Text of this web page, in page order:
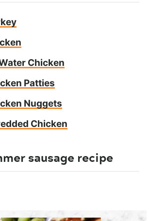
Chicken
Patties
Nuggets
Chicken
sausage recipe